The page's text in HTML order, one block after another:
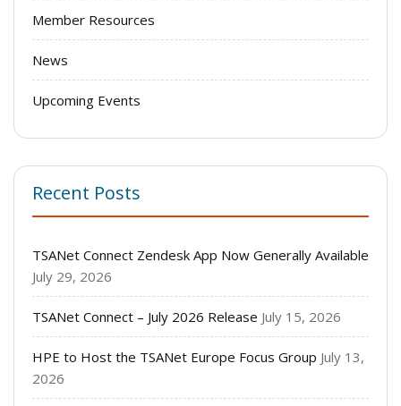
Member Resources
News
Upcoming Events
Recent Posts
TSANet Connect Zendesk App Now Generally Available
July 29, 2026
TSANet Connect – July 2026 Release July 15, 2026
HPE to Host the TSANet Europe Focus Group July 13,
2026